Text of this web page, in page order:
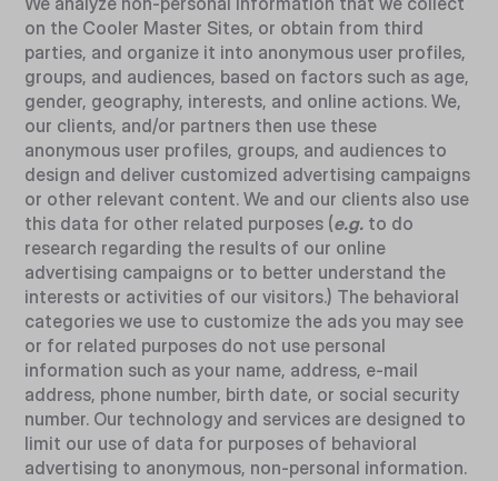
on the Cooler Master Sites, or obtain from third
parties, and organize it into anonymous user profiles,
groups, and audiences, based on factors such as age,
gender, geography, interests, and online actions. We,
our clients, and/or partners then use these
anonymous user profiles, groups, and audiences to
design and deliver customized advertising campaigns
or other relevant content. We and our clients also use
this data for other related purposes (e.g. to do
research regarding the results of our online
advertising campaigns or to better understand the
interests or activities of our visitors.) The behavioral
categories we use to customize the ads you may see
or for related purposes do not use personal
information such as your name, address, e-mail
address, phone number, birth date, or social security
number. Our technology and services are designed to
limit our use of data for purposes of behavioral
advertising to anonymous, non-personal information.